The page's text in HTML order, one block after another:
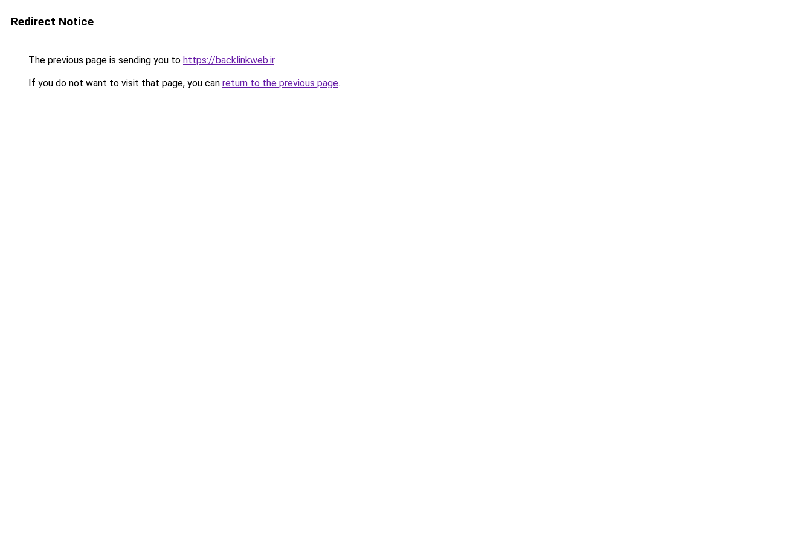
Redirect Notice
The previous page is sending you to https://backlinkweb.ir.
If you do not want to visit that page, you can return to the previous page.